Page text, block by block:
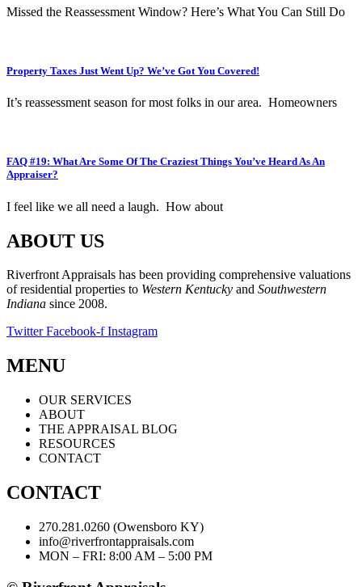
Missed the Reassessment Window? Here’s What You Can Still Do
Property Taxes Just Went Up? We’ve Got You Covered!
It’s reassessment season for most folks in our area. Homeowners
FAQ #19: What Are Some Of The Craziest Things You’ve Heard As An
Appraiser?
I feel like we all need a laugh. How about
ABOUT US
Riverfront Appraisals has been providing comprehensive valuations
of residential properties to Western Kentucky and Southwestern
Indiana since 2008.
Twitter Facebook-f Instagram
MENU
OUR SERVICES
ABOUT
THE APPRAISAL BLOG
RESOURCES
CONTACT
CONTACT
270.281.0260 (Owensboro KY)
info@riverfrontappraisals.com
MON – FRI: 8:00 AM – 5:00 PM